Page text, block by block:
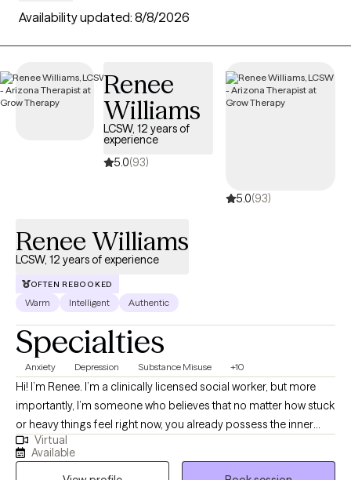
patients. Grow Therapy verifies and credentials each Arizona
therapist to ensure they are active, available, and aligned with
your needs. Whether you’re seeking support for parenting
offer compassionate, personalized care tailored to your
unique circumstances.
Availability updated: 8/8/2026
Renee
Williams
LCSW, 12 years of
experience
5.0(93)
5.0(93)
Renee Williams
LCSW, 12 years of experience
OFTEN REBOOKED
Warm Intelligent Authentic
Specialties
Anxiety Depression Substance Misuse +10
Hi! I’m Renee. I’m a clinically licensed social worker, but more
importantly, I’m someone who believes that no matter how stuck
or heavy things feel right now, you already possess the inner
tools to heal. My path to this work was driven by a deep value for
human resilience; I’ve always been drawn to the stories we tell
Virtual
Available